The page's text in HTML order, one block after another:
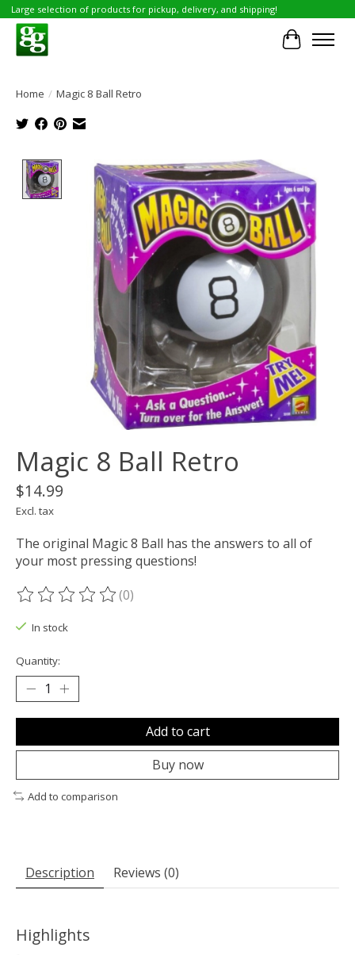
Large selection of products for pickup, delivery, and shipping!
Cart
Home / Magic 8 Ball Retro
Product image slideshow Items
Magic 8 Ball Retro
$14.99
Excl. tax
The original Magic 8 Ball has the answers to all of
your most pressing questions!
The rating of this product is
(0)
In stock
Quantity:
Add to cart
Buy now
Add to comparison
Description Reviews (0)
Highlights